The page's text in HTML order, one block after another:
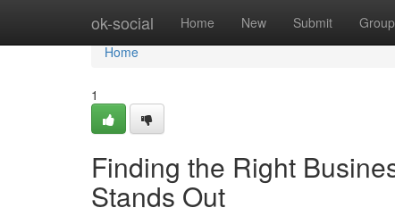
ok-social Home New Submit
Home
Home
1
Finding the Right
Stands Out